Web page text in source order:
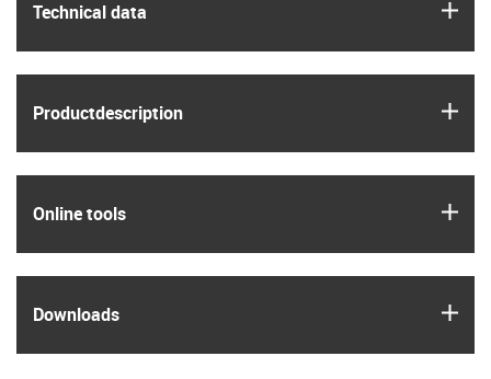
Technical data
Product­description
Online tools
Downloads